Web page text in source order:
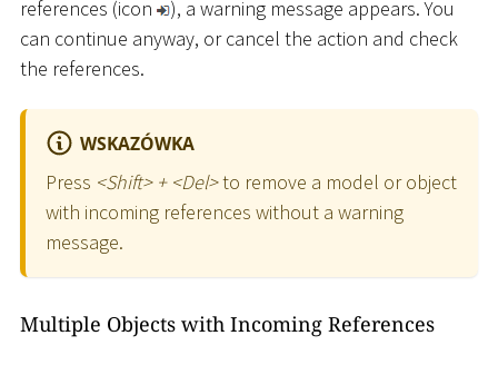
references (icon
), a warning message appears. You
can continue anyway, or cancel the action and check
the references.
WSKAZÓWKA
Press <Shift>+ <Del>to remove a model or object
with incoming references without a warning
message.
Multiple Objects with Incoming References